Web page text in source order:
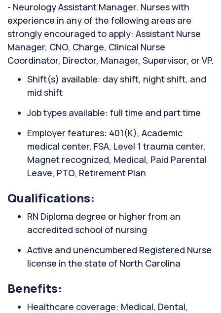
- Neurology Assistant Manager. Nurses with
experience in any of the following areas are
strongly encouraged to apply: Assistant Nurse
Manager, CNO, Charge, Clinical Nurse
Coordinator, Director, Manager, Supervisor, or VP.
Shift(s) available: day shift, night shift, and
mid shift
Job types available: full time and part time
Employer features: 401(K), Academic
medical center, FSA, Level 1 trauma center,
Magnet recognized, Medical, Paid Parental
Leave, PTO, Retirement Plan
Qualifications:
RN Diploma degree or higher from an
accredited school of nursing
Active and unencumbered Registered Nurse
license in the state of North Carolina
Benefits:
Healthcare coverage: Medical, Dental,